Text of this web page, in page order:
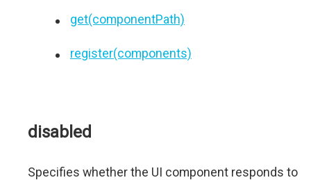
get(componentPath)
register(components)
disabled
Specifies whether the UI component responds to